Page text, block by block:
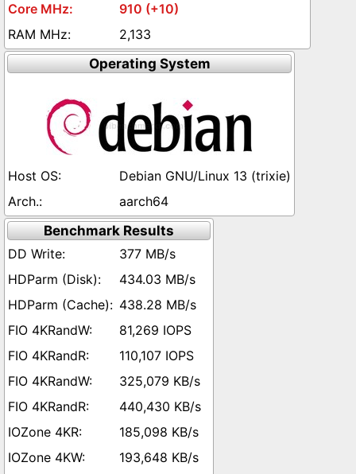
910 (+10)
2,133
Operating System
Debian GNU/Linux 13 (trixie)
aarch64
Benchmark Results
377 MB/s
434.03 MB/s
438.28 MB/s
81,269 IOPS
110,107 IOPS
325,079 KB/s
440,430 KB/s
185,098 KB/s
193,648 KB/s